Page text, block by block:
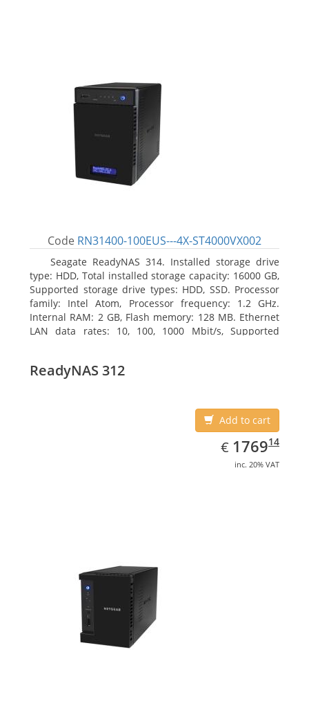
Code RN31400-100EUS---4X-ST4000VX002
Seagate ReadyNAS 314. Installed storage drive
type: HDD, Total installed storage capacity: 16000 GB,
Supported storage drive types: HDD, SSD. Processor
family: Intel Atom, Processor frequency: 1.2 GHz.
Internal RAM: 2 GB, Flash memory: 128 MB. Ethernet
LAN data rates: 10, 100, 1000 Mbit/s, Supported
Black, Cooling type: Active
ReadyNAS 312
Add to cart
€ EUR
1769.14
176914
inc. 20% VAT